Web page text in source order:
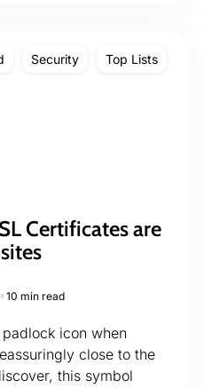
Security Top Lists
Certificates are
10 min read
icon when
close to the
this symbol